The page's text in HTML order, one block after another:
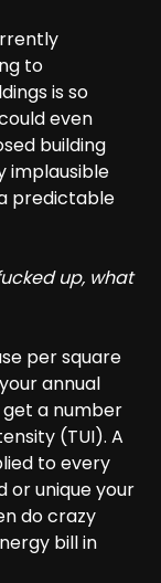
to
is so
even
building
implausible
predictable
up, what
per square
annual
a number
(TUI). A
to every
or unique your
do crazy
bill in